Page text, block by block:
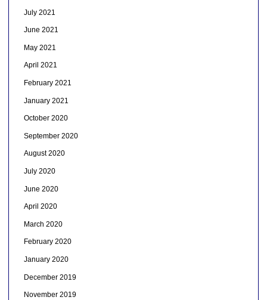
July 2021
June 2021
May 2021
April 2021
February 2021
January 2021
October 2020
September 2020
August 2020
July 2020
June 2020
April 2020
March 2020
February 2020
January 2020
December 2019
November 2019